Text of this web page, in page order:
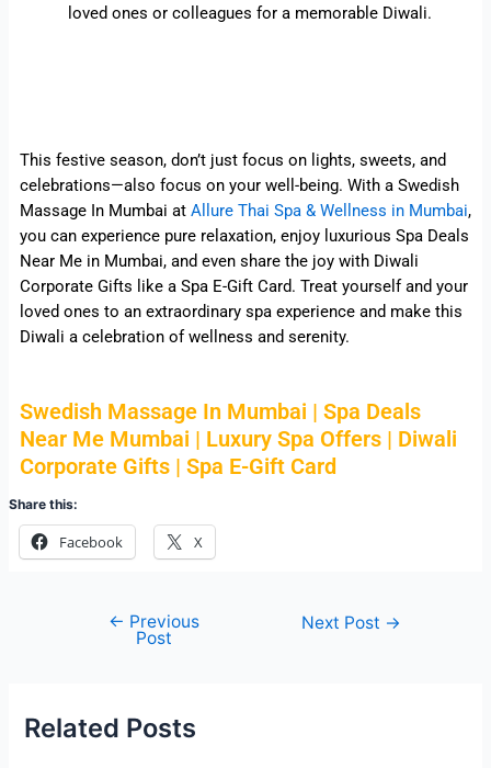
loved ones or colleagues for a memorable Diwali.
This festive season, don’t just focus on lights, sweets, and
celebrations—also focus on your well-being. With a Swedish
Massage In Mumbai at Allure Thai Spa & Wellness in Mumbai,
you can experience pure relaxation, enjoy luxurious Spa Deals
Near Me in Mumbai, and even share the joy with Diwali
Corporate Gifts like a Spa E-Gift Card. Treat yourself and your
loved ones to an extraordinary spa experience and make this
Diwali a celebration of wellness and serenity.
Swedish Massage In Mumbai | Spa Deals
Near Me Mumbai | Luxury Spa Offers | Diwali
Corporate Gifts | Spa E-Gift Card
Share this:
Facebook X
← Previous
Post
Next Post →
Related Posts